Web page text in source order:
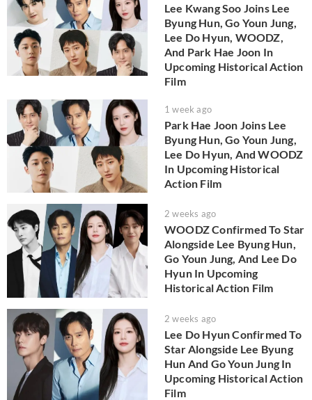
Lee Kwang Soo Joins Lee
Byung Hun, Go Youn Jung,
Lee Do Hyun, WOODZ,
And Park Hae Joon In
Upcoming Historical Action
Film
1 week ago
Park Hae Joon Joins Lee
Byung Hun, Go Youn Jung,
Lee Do Hyun, And WOODZ
In Upcoming Historical
Action Film
2 weeks ago
WOODZ Confirmed To Star
Alongside Lee Byung Hun,
Go Youn Jung, And Lee Do
Hyun In Upcoming
Historical Action Film
2 weeks ago
Lee Do Hyun Confirmed To
Star Alongside Lee Byung
Hun And Go Youn Jung In
Upcoming Historical Action
Film